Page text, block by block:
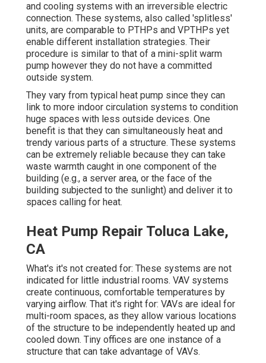
and cooling systems with an irreversible electric
connection. These systems, also called 'splitless'
units, are comparable to PTHPs and VPTHPs yet
enable different installation strategies. Their
procedure is similar to that of a mini-split warm
pump however they do not have a committed
outside system.
They vary from typical heat pump since they can
link to more indoor circulation systems to condition
huge spaces with less outside devices. One
benefit is that they can simultaneously heat and
trendy various parts of a structure. These systems
can be extremely reliable because they can take
waste warmth caught in one component of the
building (e.g., a server area, or the face of the
building subjected to the sunlight) and deliver it to
spaces calling for heat.
Heat Pump Repair Toluca Lake,
CA
What's it's not created for: These systems are not
indicated for little industrial rooms. VAV systems
create continuous, comfortable temperatures by
varying airflow. That it's right for: VAVs are ideal for
multi-room spaces, as they allow various locations
of the structure to be independently heated up and
cooled down. Tiny offices are one instance of a
structure that can take advantage of VAVs.